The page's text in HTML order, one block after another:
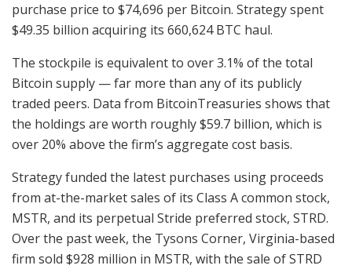
purchase price to $74,696 per Bitcoin. Strategy spent
$49.35 billion acquiring its 660,624 BTC haul.
The stockpile is equivalent to over 3.1% of the total
Bitcoin supply — far more than any of its publicly
traded peers. Data from BitcoinTreasuries shows that
the holdings are worth roughly $59.7 billion, which is
over 20% above the firm’s aggregate cost basis.
Strategy funded the latest purchases using proceeds
from at-the-market sales of its Class A common stock,
MSTR, and its perpetual Stride preferred stock, STRD.
Over the past week, the Tysons Corner, Virginia-based
firm sold $928 million in MSTR, with the sale of STRD